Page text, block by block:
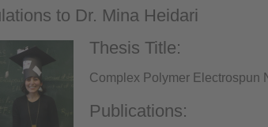
to Dr. Mina Heidari
Thesis Title:
Complex Polymer Electrospun
Publications: